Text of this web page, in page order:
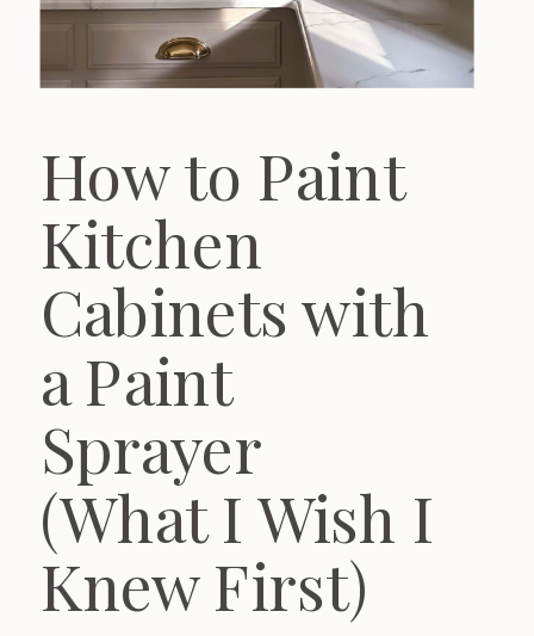
How to Paint
Kitchen
Cabinets with
a Paint
Sprayer
(What I Wish I
Knew First)